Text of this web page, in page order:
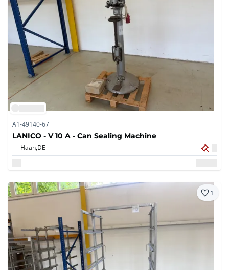
A1-49140-67
LANICO - V 10 A - Can Sealing Machine
Haan,DE
1